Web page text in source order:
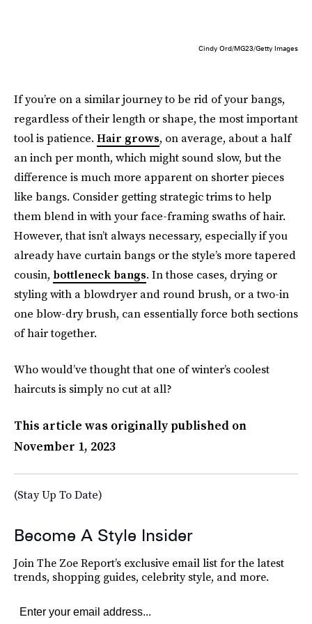
Cindy Ord/MG23/Getty Images
If you’re on a similar journey to be rid of your bangs,
regardless of their length or shape, the most important
tool is patience. Hair grows, on average, about a half
an inch per month, which might sound slow, but the
difference is much more apparent on shorter pieces
like bangs. Consider getting strategic trims to help
them blend in with your face-framing swaths of hair.
However, that isn’t always necessary, especially if you
already have curtain bangs or the style’s more tapered
cousin, bottleneck bangs. In those cases, drying or
styling with a blowdryer and round brush, or a two-in
one blow-dry brush, can essentially force both sections
of hair together.
Who would’ve thought that one of winter’s coolest
haircuts is simply no cut at all?
This article was originally published on
November 1, 2023
(Stay Up To Date)
Become A Style Insider
Join The Zoe Report’s exclusive email list for the latest
trends, shopping guides, celebrity style, and more.